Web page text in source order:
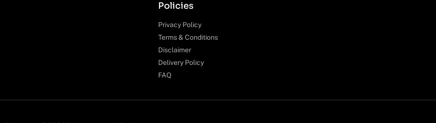
Policies
Privacy Policy
Terms & Conditions
Disclaimer
Delivery Policy
FAQ